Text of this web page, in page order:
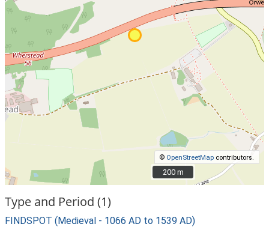
© OpenStreetMap contributors.
200 m
200 m
Type and Period (1)
FINDSPOT (Medieval - 1066 AD to 1539 AD)